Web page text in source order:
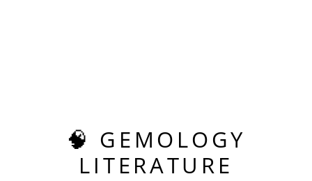
🧠 GEMOLOGY
LITERATURE